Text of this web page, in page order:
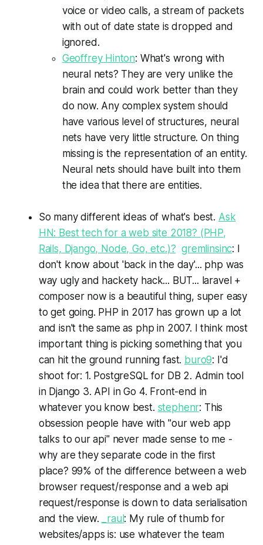
voice or video calls, a stream of packets
with out of date state is dropped and
ignored.
Geoffrey Hinton: What's wrong with
neural nets? They are very unlike the
brain and could work better than they
do now. Any complex system should
have various level of structures, neural
nets have very little structure. On thing
missing is the representation of an entity.
Neural nets should have built into them
the idea that there are entities.
So many different ideas of what's best. Ask
HN: Best tech for a web site 2018? (PHP,
Rails, Django, Node, Go, etc.)? gremlinsinc: I
don't know about 'back in the day'... php was
way ugly and hackety hack... BUT... laravel +
composer now is a beautiful thing, super easy
to get going. PHP in 2017 has grown up a lot
and isn't the same as php in 2007. I think most
important thing is picking something that you
can hit the ground running fast. buro9: I'd
shoot for: 1. PostgreSQL for DB 2. Admin tool
in Django 3. API in Go 4. Front-end in
whatever you know best. stephenr: This
obsession people have with "our web app
talks to our api" never made sense to me -
why are they separate code in the first
place? 99% of the difference between a web
browser request/response and a web api
request/response is down to data serialisation
and the view.
_raul: My rule of thumb for
websites/apps is: use whatever the team